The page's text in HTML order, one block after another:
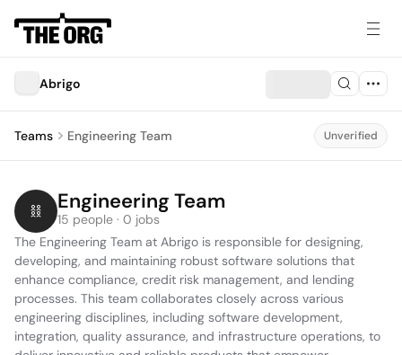
Abrigo
Teams Engineering Team Unverified
Engineering Team
15 people · 0 jobs
The Engineering Team at Abrigo is responsible for designing,
developing, and maintaining robust software solutions that
enhance compliance, credit risk management, and lending
processes. This team collaborates closely across various
engineering disciplines, including software development,
integration, quality assurance, and infrastructure operations, to